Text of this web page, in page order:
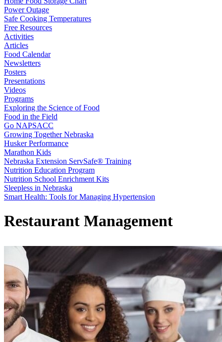
Power Outage
Safe Cooking Temperatures
Free Resources
Activities
Articles
Food Calendar
Newsletters
Posters
Presentations
Videos
Programs
Exploring the Science of Food
Food in the Field
Go NAPSACC
Growing Together Nebraska
Husker Performance
Marathon Kids
Nebraska Extension ServSafe® Training
Nutrition Education Program
Nutrition School Enrichment Kits
Sleepless in Nebraska
Smart Health: Tools for Managing Hypertension
Restaurant Management